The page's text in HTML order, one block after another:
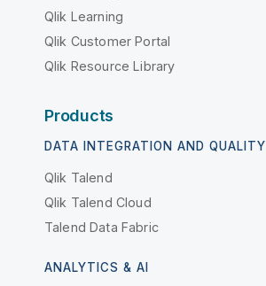
Qlik Learning
Qlik Customer Portal
Qlik Resource Library
Products
DATA INTEGRATION AND QUALITY
Qlik Talend
Qlik Talend Cloud
Talend Data Fabric
ANALYTICS & AI